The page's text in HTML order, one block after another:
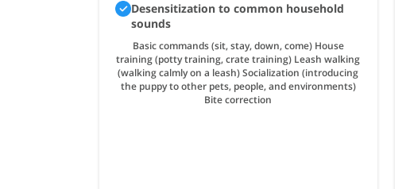
Desensitization to common household
sounds
Basic commands (sit, stay, down, come) House
training (potty training, crate training) Leash walking
(walking calmly on a leash) Socialization (introducing
the puppy to other pets, people, and environments)
Bite correction